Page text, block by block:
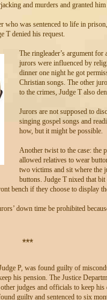
and murders and granted
who was sentenced to life in
T denied his request.
The ringleader’s argument
jurors were influenced by
dinner one night he got
Christian songs. The other
to the crimes, Judge T also
Jurors are not supposed to
singing gospel songs and
how, but it might be possible.
Another twist to the case: the
allowed relatives to wear
two victims and sit where the
buttons. Judge T nixed that bit
bench if they choose to display
down time be prohibited
***
P, was found guilty of
his pension. The Justice
judges and officials to keep
guilty and sentenced to six